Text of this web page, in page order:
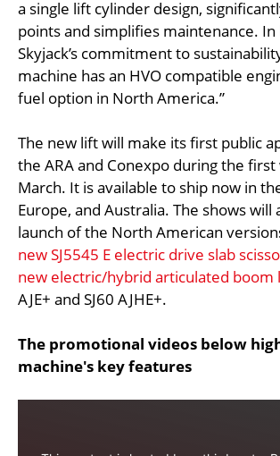
a single lift cylinder design,
points and simplifies maintenance.
Skyjack’s commitment to
machine has an HVO compatible
fuel option in North America.”
The new lift will make its first public
the ARA and Conexpo during the
March. It is available to ship now in
Europe, and Australia. The shows will
launch of the North American
new SJ5545 E electric drive slab
new electric/hybrid articulated boom
AJE+ and SJ60 AJHE+.
The promotional videos below
machine's key features